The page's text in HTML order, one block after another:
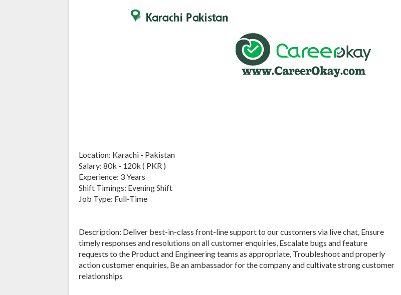
Location: Karachi - Pakistan
Salary: 80k - 120k ( PKR )
Experience: 3 Years
Shift Timings: Evening Shift
Job Type: Full-Time
Description: Deliver best-in-class front-line support to our customers via live chat, Ensure
timely responses and resolutions on all customer enquiries, Escalate bugs and feature
requests to the Product and Engineering teams as appropriate, Troubleshoot and properly
action customer enquiries, Be an ambassador for the company and cultivate strong customer
relationships